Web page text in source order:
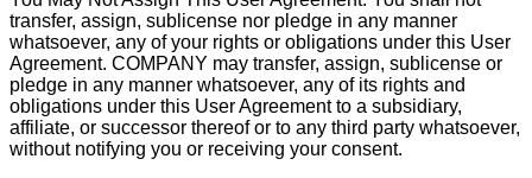
transfer, assign, sublicense nor pledge in any manner
whatsoever, any of your rights or obligations under this User
Agreement. COMPANY may transfer, assign, sublicense or
pledge in any manner whatsoever, any of its rights and
obligations under this User Agreement to a subsidiary,
affiliate, or successor thereof or to any third party whatsoever,
without notifying you or receiving your consent.